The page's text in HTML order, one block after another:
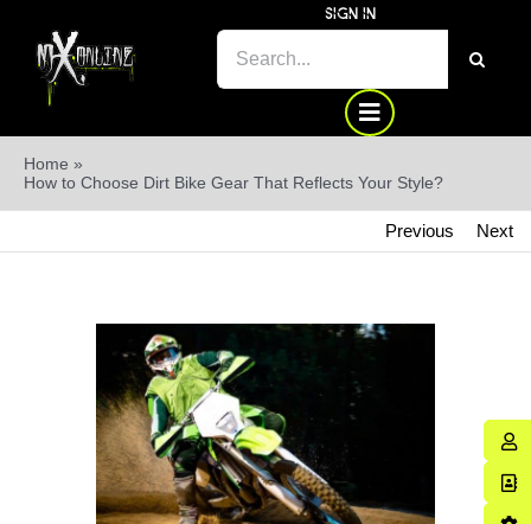
content
SIGN IN
Home »
How to Choose Dirt Bike Gear That Reflects Your Style?
Previous Next
View
Larger